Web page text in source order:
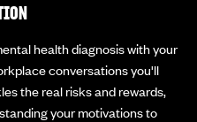
health diagnosis with your
conversations you'll
the real risks and rewards,
your motivations to